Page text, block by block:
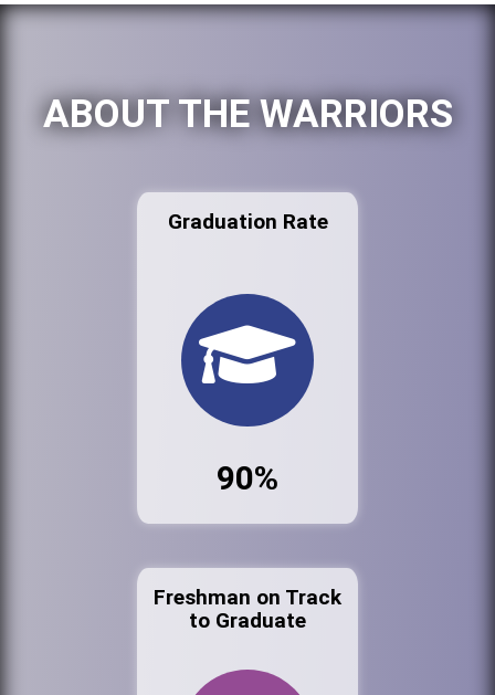
ABOUT THE WARRIORS
Graduation Rate
90%
Freshman on Track
to Graduate